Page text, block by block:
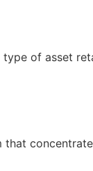
of asset